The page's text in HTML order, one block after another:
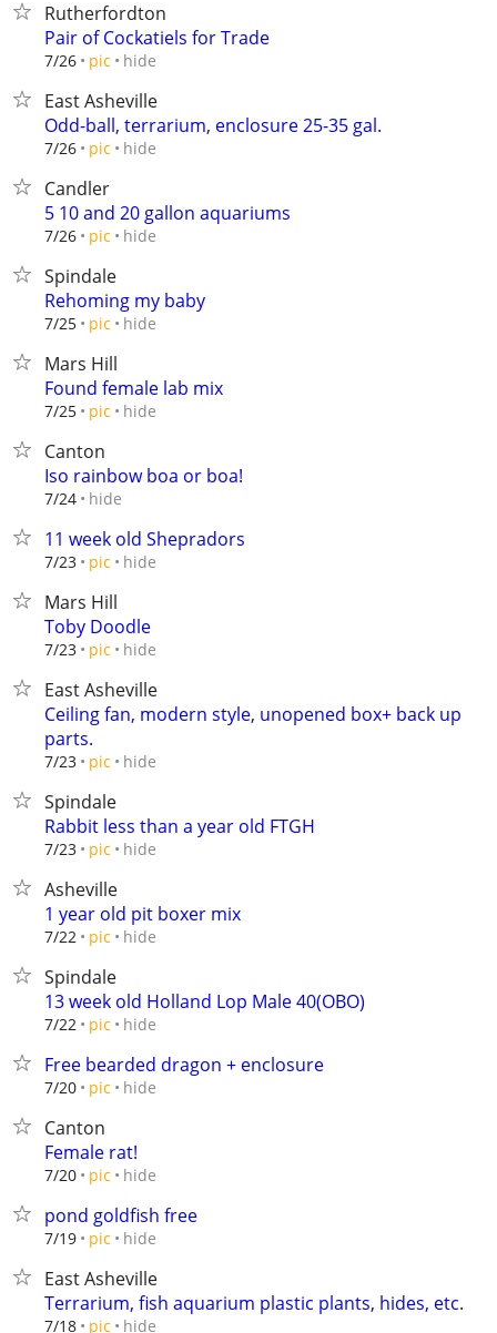
Rutherfordton
Pair of Cockatiels for Trade
7/26 pic hide
East Asheville
Odd-ball, terrarium, enclosure 25-35 gal.
7/26 pic hide
Candler
5 10 and 20 gallon aquariums
7/26 pic hide
Spindale
Rehoming my baby
7/25 pic hide
Mars Hill
Found female lab mix
7/25 pic hide
Canton
Iso rainbow boa or boa!
7/24 hide
11 week old Shepradors
7/23 pic hide
Mars Hill
Toby Doodle
7/23 pic hide
East Asheville
Ceiling fan, modern style, unopened box+ back up
parts.
7/23 pic hide
Spindale
Rabbit less than a year old FTGH
7/23 pic hide
Asheville
1 year old pit boxer mix
7/22 pic hide
Spindale
13 week old Holland Lop Male 40(OBO)
7/22 pic hide
Free bearded dragon + enclosure
7/20 pic hide
Canton
Female rat!
7/20 pic hide
pond goldfish free
7/19 pic hide
East Asheville
Terrarium, fish aquarium plastic plants, hides, etc.
7/18 pic hide